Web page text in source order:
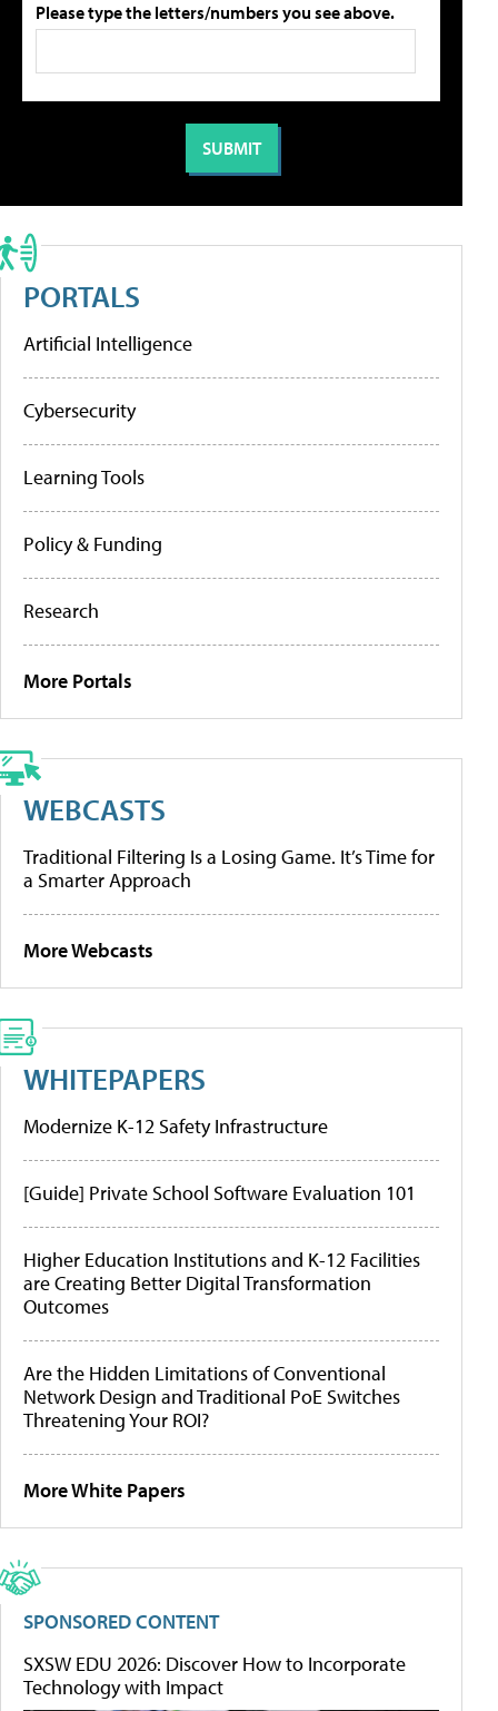
Please type the letters/numbers you see above.
PORTALS
Artificial Intelligence
Cybersecurity
Learning Tools
Policy & Funding
Research
More Portals
WEBCASTS
Traditional Filtering Is a Losing Game. It’s Time for
a Smarter Approach
More Webcasts
WHITEPAPERS
Modernize K-12 Safety Infrastructure
[Guide] Private School Software Evaluation 101
Higher Education Institutions and K-12 Facilities
are Creating Better Digital Transformation
Outcomes
Are the Hidden Limitations of Conventional
Network Design and Traditional PoE Switches
Threatening Your ROI?
More White Papers
SPONSORED CONTENT
SXSW EDU 2026: Discover How to Incorporate
Technology with Impact